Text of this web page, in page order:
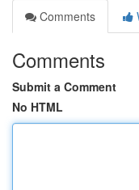
Comments
Comments
Submit a Comment
No HTML